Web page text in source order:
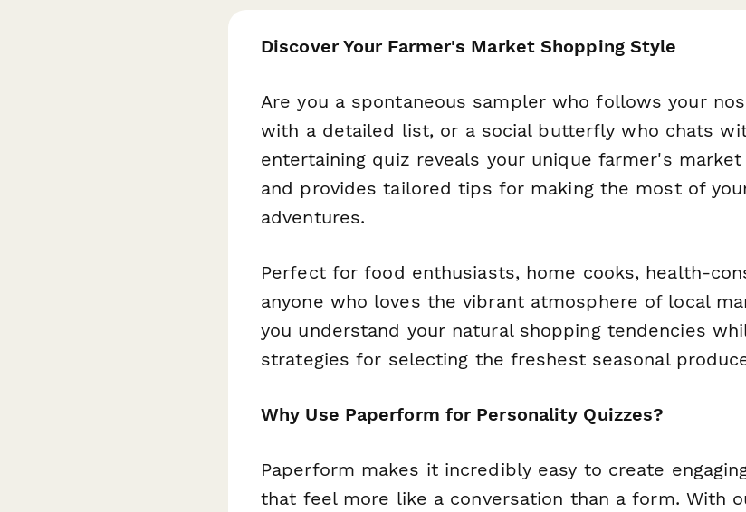
Discover Your Farmer's Market Shopping Style
Are you a spontaneous sampler who follows your
with a detailed list, or a social butterfly who chats
entertaining quiz reveals your unique farmer's
and provides tailored tips for making the most of
adventures.
Perfect for food enthusiasts, home cooks, health-
anyone who loves the vibrant atmosphere of local
you understand your natural shopping tendencies
strategies for selecting the freshest seasonal
Why Use Paperform for Personality Quizzes?
Paperform makes it incredibly easy to create
that feel more like a conversation than a form. With